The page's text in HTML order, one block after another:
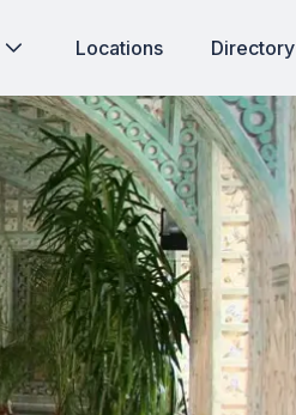
Locations Directory